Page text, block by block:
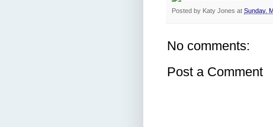
Posted by Katy Jones at Sunday,
No comments:
Post a Comment